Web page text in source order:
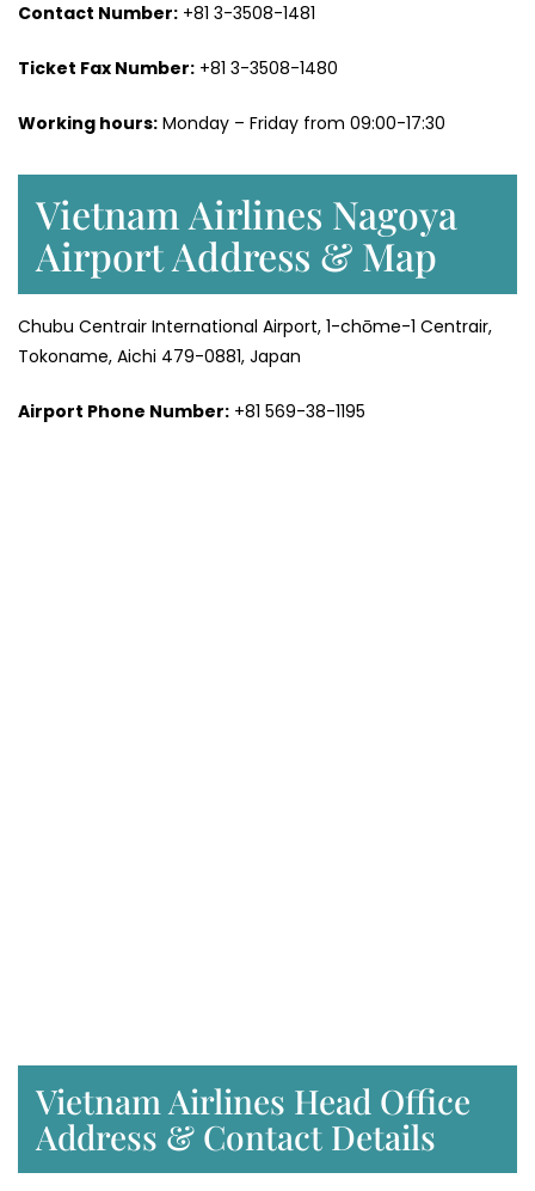
Contact Number: +81 3-3508-1481
Ticket Fax Number: +81 3-3508-1480
Working hours: Monday – Friday from 09:00-17:30
Vietnam Airlines Nagoya
Airport Address & Map
Chubu Centrair International Airport, 1-chōme-1 Centrair,
Tokoname, Aichi 479-0881, Japan
Airport Phone Number: +81 569-38-1195
Vietnam Airlines Head Office
Address & Contact Details